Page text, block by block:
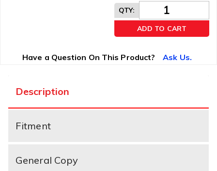
QTY:
ADD TO CART
Have a Question On This Product? Ask Us.
Description
Fitment
General Copy